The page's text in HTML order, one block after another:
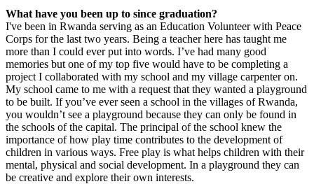
What have you been up to since graduation?
I've been in Rwanda serving as an Education Volunteer with Peace
Corps for the last two years. Being a teacher here has taught me
more than I could ever put into words. I’ve had many good
memories but one of my top five would have to be completing a
project I collaborated with my school and my village carpenter on.
My school came to me with a request that they wanted a playground
to be built. If you’ve ever seen a school in the villages of Rwanda,
you wouldn’t see a playground because they can only be found in
the schools of the capital. The principal of the school knew the
importance of how play time contributes to the development of
children in various ways. Free play is what helps children with their
mental, physical and social development. In a playground they can
be creative and explore their own interests.